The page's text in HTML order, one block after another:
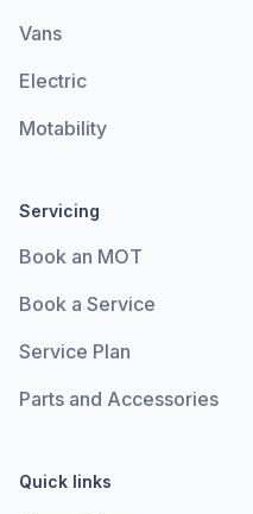
Vans
Electric
Motability
Servicing
Book an MOT
Book a Service
Service Plan
Parts and Accessories
Quick links